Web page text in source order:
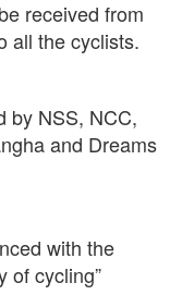
received from
all the cyclists.
by NSS, NCC,
and Dreams
with the
of cycling”